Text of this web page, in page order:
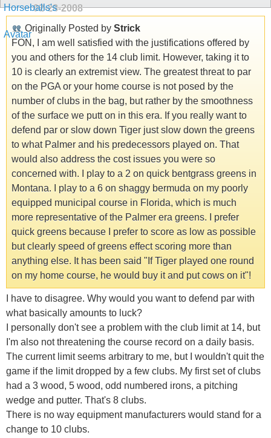
02-28-2008
Originally Posted by Strick
FON, I am well satisfied with the justifications offered by
you and others for the 14 club limit. However, taking it to
10 is clearly an extremist view. The greatest threat to par
on the PGA or your home course is not posed by the
number of clubs in the bag, but rather by the smoothness
of the surface we putt on in this era. If you really want to
defend par or slow down Tiger just slow down the greens
to what Palmer and his predecessors played on. That
would also address the cost issues you were so
concerned with. I play to a 2 on quick bentgrass greens in
Montana. I play to a 6 on shaggy bermuda on my poorly
equipped municipal course in Florida, which is much
more representative of the Palmer era greens. I prefer
quick greens because I prefer to score as low as possible
but clearly speed of greens effect scoring more than
anything else. It has been said "If Tiger played one round
on my home course, he would buy it and put cows on it"!
I have to disagree. Why would you want to defend par with
what basically amounts to luck?
I personally don't see a problem with the club limit at 14, but
I'm also not threatening the course record on a daily basis.
The current limit seems arbitrary to me, but I wouldn't quit the
game if the limit dropped by a few clubs. My first set of clubs
had a 3 wood, 5 wood, odd numbered irons, a pitching
wedge and putter. That's 8 clubs.
There is no way equipment manufacturers would stand for a
change to 10 clubs.